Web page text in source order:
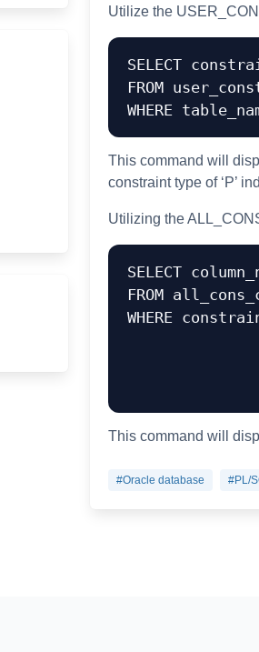
Utilize the
SELECT
FROM
This command will
constraint type of ‘P’
Utilizing the
SELECT
FROM
WHERE
WHERE
This command will
#Oracle database #PL/